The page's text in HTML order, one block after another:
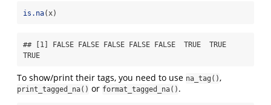
is.na(x)
## [1] FALSE FALSE FALSE FALSE FALSE  TRUE  TRUE
TRUE
To show/print their tags, you need to use na_tag(),
print_tagged_na() or format_tagged_na() .